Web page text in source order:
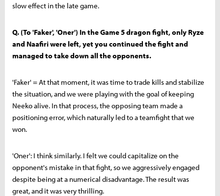
slow effect in the late game.
Q. (To 'Faker', 'Oner') In the Game 5 dragon fight, only Ryze
and Naafiri were left, yet you continued the fight and
managed to take down all the opponents.
'Faker' = At that moment, it was time to trade kills and stabilize
the situation, and we were playing with the goal of keeping
Neeko alive. In that process, the opposing team made a
positioning error, which naturally led to a teamfight that we
won.
'Oner': I think similarly. I felt we could capitalize on the
opponent's mistake in that fight, so we aggressively engaged
despite being at a numerical disadvantage. The result was
great, and it was very thrilling.